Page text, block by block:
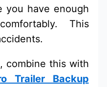
you have enough
This
, combine this with
Trailer Backup